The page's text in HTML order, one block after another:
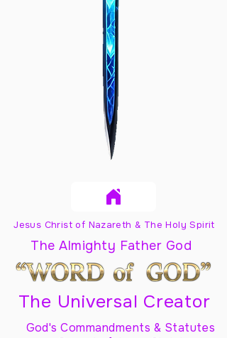
Jesus Christ of Nazareth & The Holy Spirit
The Almighty Father God
The Universal Creator
God's Commandments & Statutes